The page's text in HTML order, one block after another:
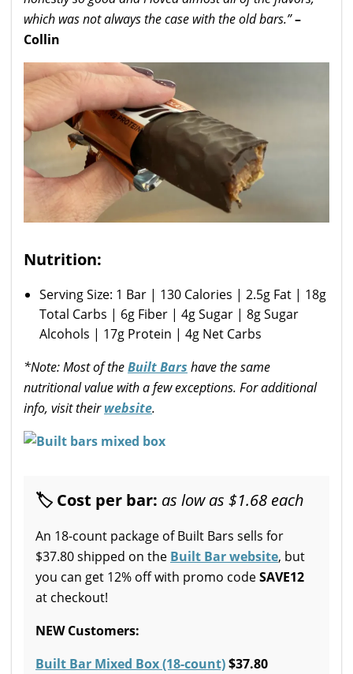
which was not always the case with the old bars.”–
Collin
Nutrition:
Serving Size: 1 Bar | 130 Calories | 2.5g Fat | 18g
Total Carbs | 6g Fiber | 4g Sugar | 8g Sugar
Alcohols | 17g Protein | 4g Net Carbs
*Note: Most of theBuilt Bars have the same
nutritional value with a few exceptions. For additional
info, visit theirwebsite.
🏷 Cost per bar: as low as $1.68 each
An 18-count package of Built Bars sells for
$37.80 shipped on the Built Bar website, but
you can get 12% off with promo codeSAVE12
at checkout!
NEW Customers:
Built Bar Mixed Box (18-count)$37.80